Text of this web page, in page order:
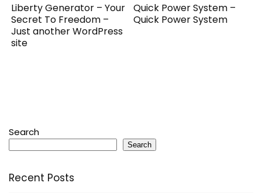
Liberty Generator – Your
Secret To Freedom –
Just another WordPress
site
Quick Power System –
Quick Power System
Search
Search
Recent Posts